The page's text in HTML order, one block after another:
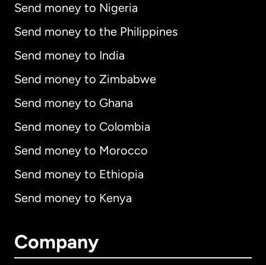
Send money to Nigeria
Send money to the Philippines
Send money to India
Send money to Zimbabwe
Send money to Ghana
Send money to Colombia
Send money to Morocco
Send money to Ethiopia
Send money to Kenya
Company